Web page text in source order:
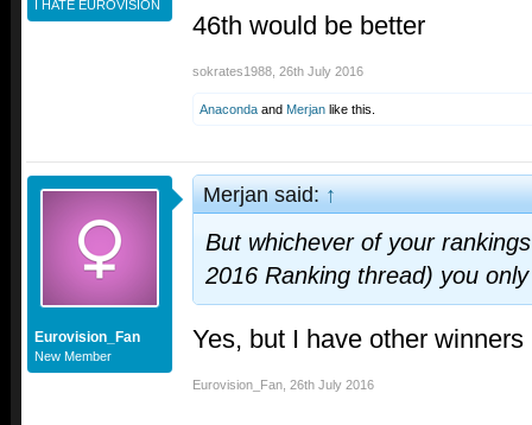
I HATE EUROVISION
46th would be better
sokrates1988 26th July 2016
Anaconda and Merjan like this.
Eurovision_Fan
New Member
Merjan said:↑
But whichever of your
2016 Ranking thread) you
Yes, but I have other winners
Eurovision_Fan 26th July 2016